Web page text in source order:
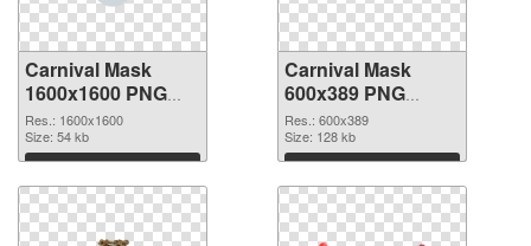
Carnival Mask
1600x1600 PNG
picture
Res.: 1600x1600
Size: 54 kb
Download
Carnival Mask
600x389 PNG
cutout
Res.: 600x389
Size: 128 kb
Download